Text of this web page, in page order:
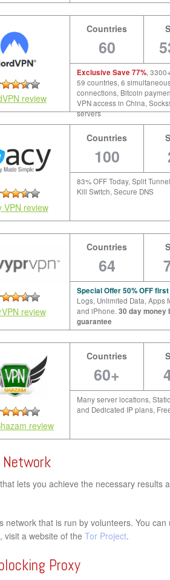
review
Countries
60
Exclusive Save 77%,
59 countries, 6
connections, Bitcoin
VPN access in China,
servers
VPN review
Countries
100
83% OFF Today, Split
Kill Switch, Secure DNS
review
Countries
64
Special Offer 50% OFF
Logs, Unlimited Data, Apps
and iPhone.30 day money
guarantee
review
Countries
60+
Many server locations,
and Dedicated IP plans,
Network
lets you achieve the necessary results
network that is run by volunteers. You
visit a website of the Tor Project.
Proxy